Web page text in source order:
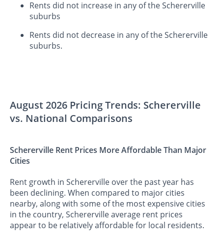
Rents did not increase in any of the Schererville
suburbs
Rents did not decrease in any of the Schererville
suburbs.
August 2026 Pricing Trends: Schererville
vs. National Comparisons
Schererville Rent Prices More Affordable Than Major
Cities
Rent growth in Schererville over the past year has
been declining. When compared to major cities
nearby, along with some of the most expensive cities
in the country, Schererville average rent prices
appear to be relatively affordable for local residents.